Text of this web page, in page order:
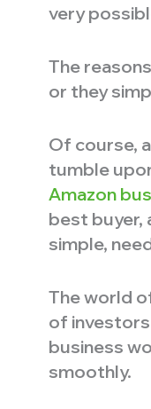
very
The
or they
Of course,
tumble
Amazon
best buyer,
simple,
The world
of
business
smoothly.